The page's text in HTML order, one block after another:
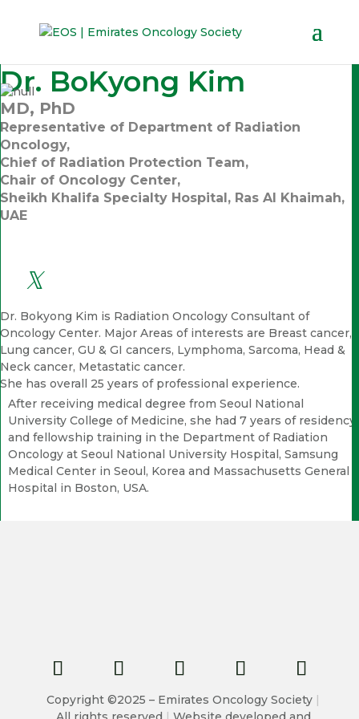
Dr. BoKyong Kim
MD, PhD
Representative of Department of Radiation
Oncology,
Chief of Radiation Protection Team,
Chair of Oncology Center,
Sheikh Khalifa Specialty Hospital, Ras Al Khaimah,
UAE
Dr. Bokyong Kim is Radiation Oncology Consultant of
Oncology Center. Major Areas of interests are Breast cancer,
Lung cancer, GU & GI cancers, Lymphoma, Sarcoma, Head &
Neck cancer, Metastatic cancer.
She has overall 25 years of professional experience.
After receiving medical degree from Seoul National
University College of Medicine, she had 7 years of residency
and fellowship training in the Department of Radiation
Oncology at Seoul National University Hospital, Samsung
Medical Center in Seoul, Korea and Massachusetts General
Hospital in Boston, USA.
Copyright ©2025 – Emirates Oncology Society |